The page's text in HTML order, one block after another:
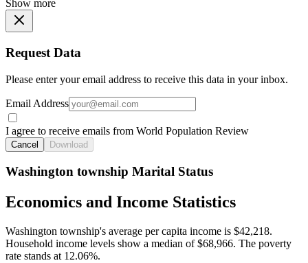
Show more
Request Data
Please enter your email address to receive this data in your inbox.
Email Address
I agree to receive emails from World Population Review
Cancel Download
Washington township Marital Status
Economics and Income Statistics
Washington township's average per capita income is $42,218.
Household income levels show a median of $68,966. The poverty
rate stands at 12.06%.